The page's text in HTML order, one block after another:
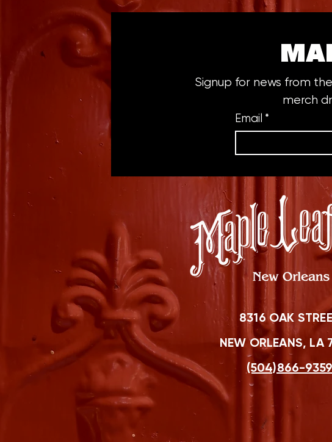
Signup for news from
merch
Email *
8316 OAK
NEW ORLEANS, LA
(504)866-9359